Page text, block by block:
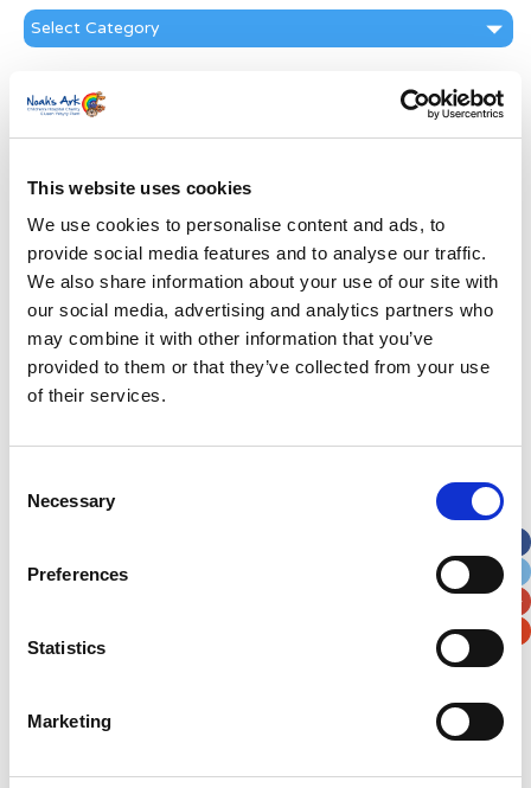
This website uses cookies
We use cookies to personalise content and ads, to
provide social media features and to analyse our traffic.
We also share information about your use of our site with
our social media, advertising and analytics partners who
may combine it with other information that you’ve
provided to them or that they’ve collected from your use
of their services.
Selection
Necessary
Preferences
Statistics
Marketing
Categories
News Archive
Subscribe by Post
First Name*
Last Name*
Address
Street Address